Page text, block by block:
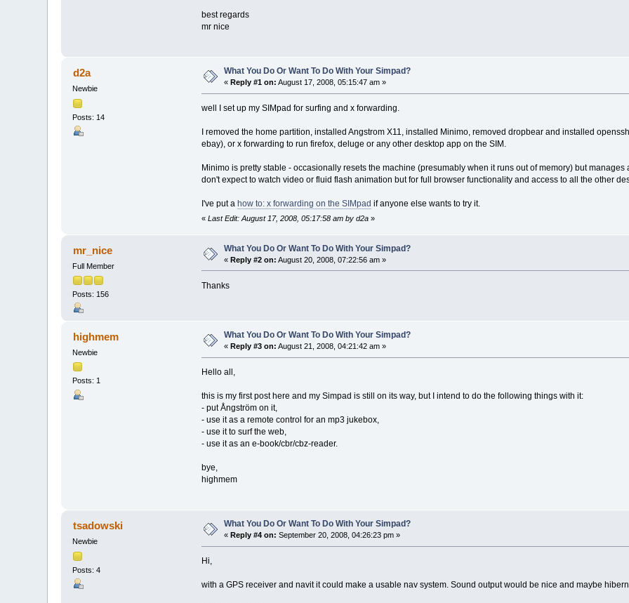
best regards
mr nice
d2a
Newbie
Posts: 14
What You Do Or Want To Do With Your Simpad?
« Reply #1 on: August 17, 2008, 05:15:47 am »
well I set up my SIMpad for surfing and x forwarding.
I removed the home partition, installed Angstrom X11, installed Minimo, removed dropbear and installed
ebay), or x forwarding to run firefox, deluge or any other desktop app on the SIM.
Minimo is pretty stable - occasionally resets the machine (presumably when it runs out of memory) but
don't expect to watch video or fluid flash animation but for full browser functionality and access to all the other
I've put a how to: x forwarding on the SIMpad if anyone else wants to try it.
« Last Edit: August 17, 2008, 05:17:58 am by d2a»
mr_nice
Full Member
Posts: 156
What You Do Or Want To Do With Your Simpad?
«Reply #2 on: August 20, 2008, 07:22:56 am »
Thanks
highmem
Newbie
Posts: 1
What You Do Or Want To Do With Your Simpad?
«Reply #3 on: August 21, 2008, 04:21:42 am »
Hello all,
this is my first post here and my Simpad is still on its way, but I intend to do the following things with it:
- put Ångström on it,
- use it as a remote control for an mp3 jukebox,
- use it to surf the web,
- use it as an e-book/cbr/cbz-reader.
bye,
highmem
tsadowski
Newbie
Posts: 4
What You Do Or Want To Do With Your Simpad?
« Reply #4 on: September 20, 2008, 04:26:23 pm »
Hi,
with a GPS receiver and navit it could make a usable nav system. Sound output would be nice and maybe